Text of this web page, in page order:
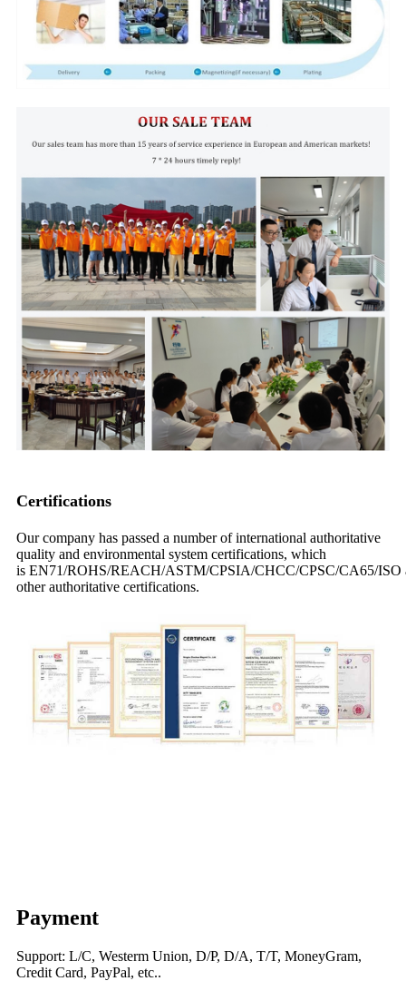
Certifications
Our company has passed a number of international authoritative
quality and environmental system certifications, which
is EN71/ROHS/REACH/ASTM/CPSIA/CHCC/CPSC/CA65/ISO
other authoritative certifications.
Payment
Support: L/C, Westerm Union, D/P, D/A, T/T, MoneyGram,
Credit Card, PayPal, etc..